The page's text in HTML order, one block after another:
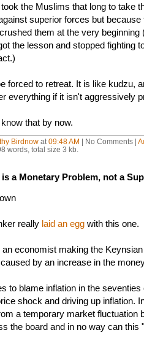
the Muslims that long to take
superior forces but because
them at the very beginning
the lesson and stopped fighting
forced to retreat. It is like kudzu,
everything if it isn't aggressively
that by now.
Birdnowat 09:48 AM | No Comments |
words, total size 3 kb.
a Monetary Problem, not a
really laid an eggwith this one.
economist making the
by an increase in the
to blame inflation in the seventies
shock and driving up inflation.
a temporary market fluctuation
the board and in no way can this